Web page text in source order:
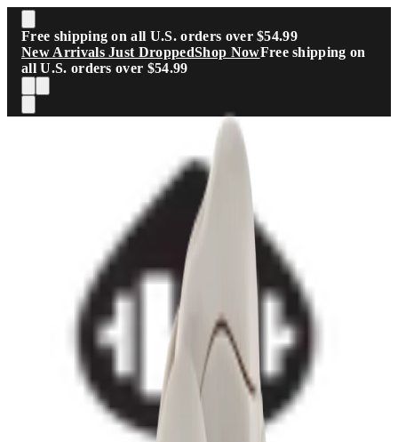
Skip to main content
Free shipping on all U.S. orders over $54.99
New Arrivals Just DroppedShop NowFree shipping on
all U.S. orders over $54.99